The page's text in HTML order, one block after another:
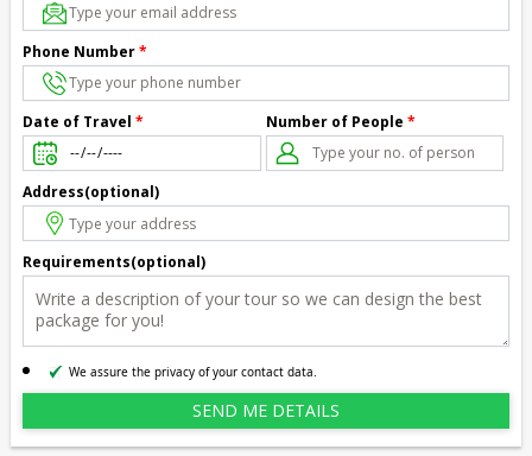
Phone Number*
Date of Travel * Number of People *
Address(optional)
Requirements(optional)
We assure the privacy of your contact data.